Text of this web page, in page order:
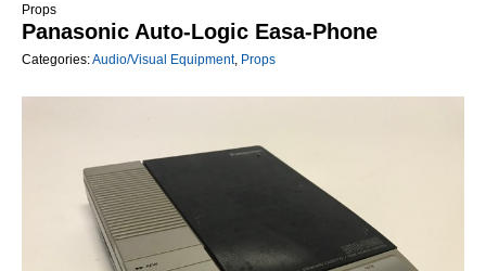
Props
Panasonic Auto-Logic Easa-Phone
Categories:Audio/Visual Equipment, Props